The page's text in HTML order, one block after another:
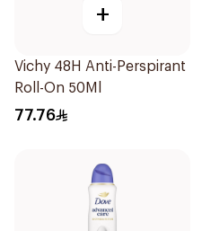
+
Vichy 48H Anti-Perspirant
Roll-On 50Ml
77.76